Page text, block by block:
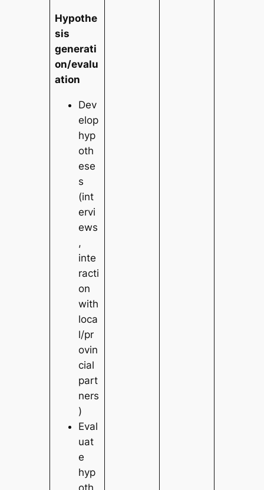
Hypothe
sis
generati
on/evalu
ation
Dev
elop
hyp
oth
ese
s
(int
ervi
ews
,
inte
racti
on
with
loca
l/pr
ovin
cial
part
ners
)
Eval
uat
e
hyp